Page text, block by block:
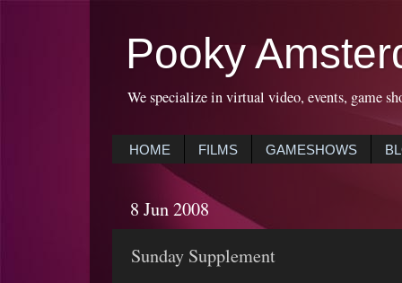
Pooky
We specialize in virtual video, events, game
HOME FILMS GAMESHOWS
8 Jun 2008
Sunday Supplement